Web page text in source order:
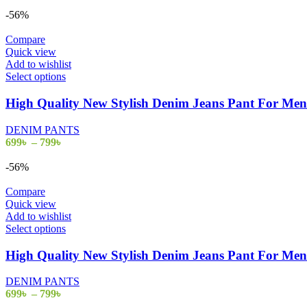
-56%
Compare
Quick view
Add to wishlist
Select options
High Quality New Stylish Denim Jeans Pant For
DENIM PANTS
699৳ – 799৳
-56%
Compare
Quick view
Add to wishlist
Select options
High Quality New Stylish Denim Jeans Pant For
DENIM PANTS
699৳ – 799৳